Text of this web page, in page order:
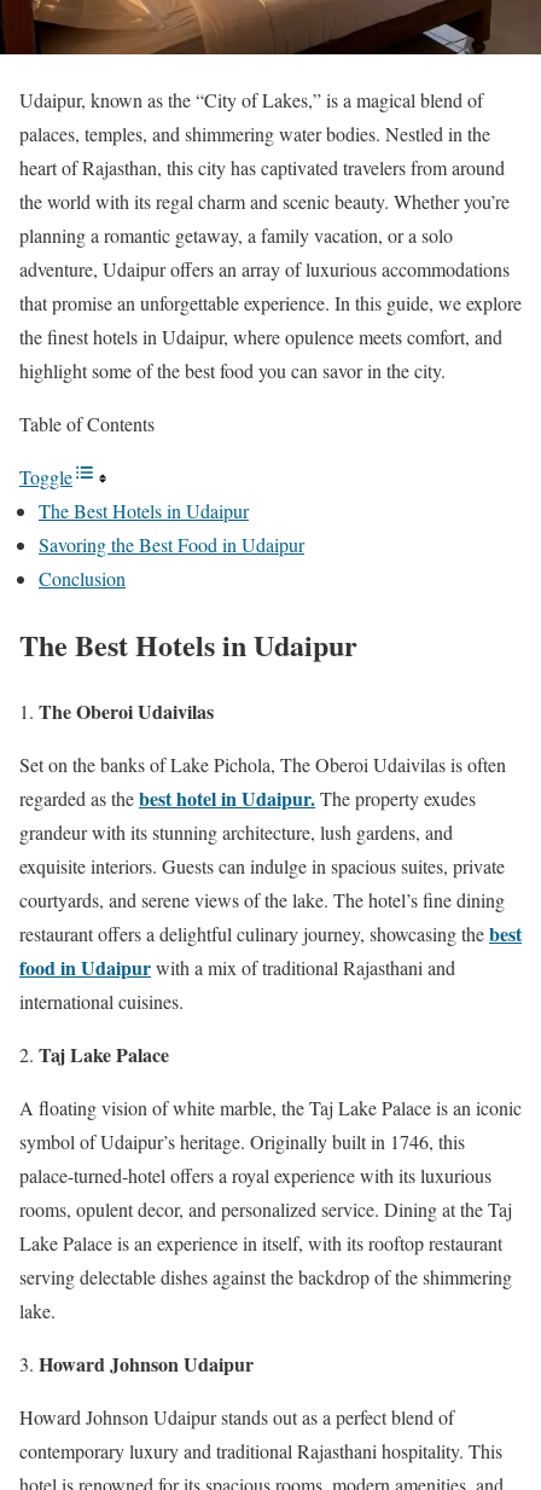
Udaipur, known as the “City of Lakes,” is a magical blend of
palaces, temples, and shimmering water bodies. Nestled in the
heart of Rajasthan, this city has captivated travelers from around
the world with its regal charm and scenic beauty. Whether you’re
planning a romantic getaway, a family vacation, or a solo
adventure, Udaipur offers an array of luxurious accommodations
that promise an unforgettable experience. In this guide, we explore
the finest hotels in Udaipur, where opulence meets comfort, and
highlight some of the best food you can savor in the city.
Table of Contents
Toggle
The Best Hotels in Udaipur
Savoring the Best Food in Udaipur
Conclusion
The Best Hotels in Udaipur
The Oberoi Udaivilas
Set on the banks of Lake Pichola, The Oberoi Udaivilas is often
regarded as thebest hotel in Udaipur.The property exudes
grandeur with its stunning architecture, lush gardens, and
exquisite interiors. Guests can indulge in spacious suites, private
courtyards, and serene views of the lake. The hotel’s fine dining
restaurant offers a delightful culinary journey, showcasing thebest
food in Udaipurwith a mix of traditional Rajasthani and
international cuisines.
Taj Lake Palace
A floating vision of white marble, the Taj Lake Palace is an iconic
symbol of Udaipur’s heritage. Originally built in 1746, this
palace-turned-hotel offers a royal experience with its luxurious
rooms, opulent decor, and personalized service. Dining at the Taj
Lake Palace is an experience in itself, with its rooftop restaurant
serving delectable dishes against the backdrop of the shimmering
lake.
Howard Johnson Udaipur
Howard Johnson Udaipur stands out as a perfect blend of
contemporary luxury and traditional Rajasthani hospitality. This
hotel is renowned for its spacious rooms, modern amenities, and